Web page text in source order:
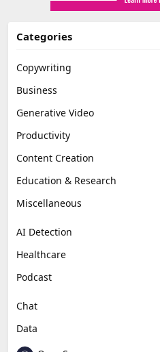
Categories
Copywriting
Business
Generative Video
Productivity
Content Creation
Education & Research
Miscellaneous
AI Detection
Healthcare
Podcast
Chat
Data